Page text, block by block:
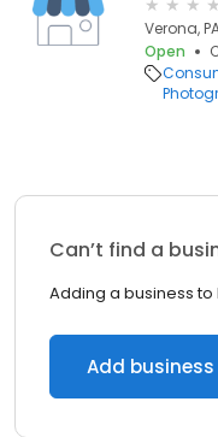
Verona,
Open
Can’t find a
Adding a business to
Add business